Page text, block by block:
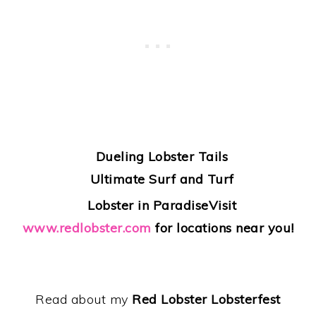
Dueling Lobster Tails
Ultimate Surf and Turf
Lobster in ParadiseVisit
www.redlobster.com for locations near you!
Read about my Red Lobster Lobsterfest